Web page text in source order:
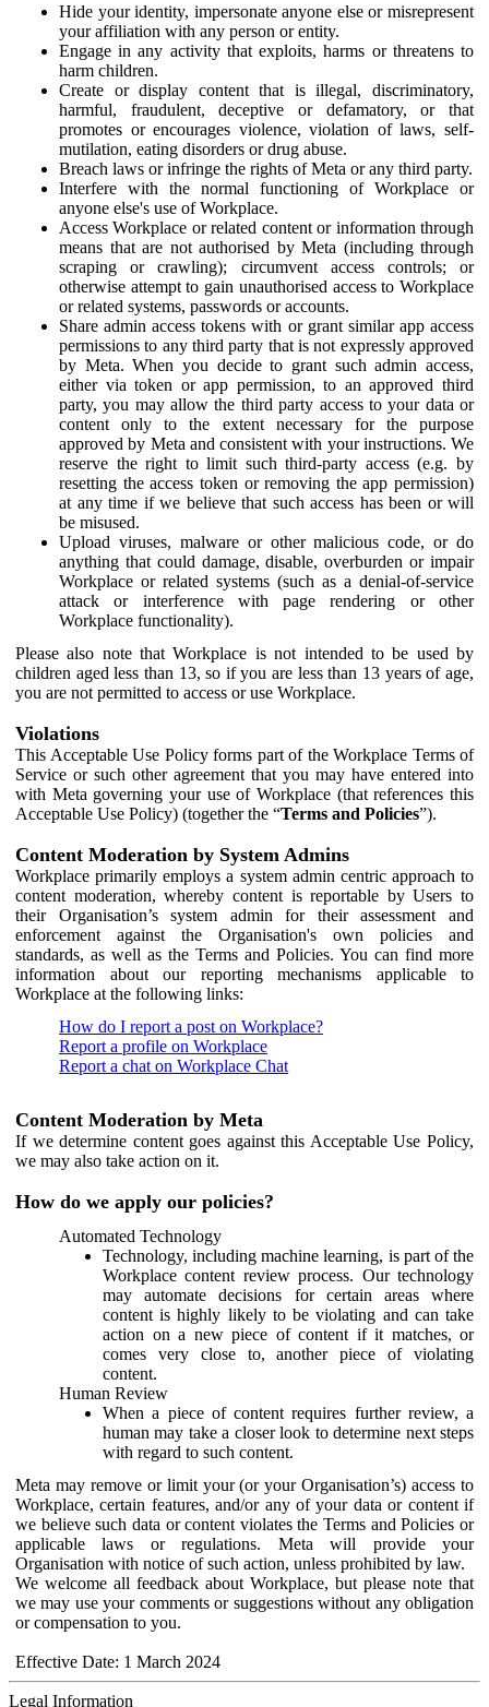
Hide your identity, impersonate anyone else or misrepresent
your affiliation with any person or entity.
Engage in any activity that exploits, harms or threatens to
harm children.
Create or display content that is illegal, discriminatory,
harmful, fraudulent, deceptive or defamatory, or that
promotes or encourages violence, violation of laws, self-
mutilation, eating disorders or drug abuse.
Breach laws or infringe the rights of Meta or any third party.
Interfere with the normal functioning of Workplace or
anyone else's use of Workplace.
Access Workplace or related content or information through
means that are not authorised by Meta (including through
scraping or crawling); circumvent access controls; or
otherwise attempt to gain unauthorised access to Workplace
or related systems, passwords or accounts.
Share admin access tokens with or grant similar app access
permissions to any third party that is not expressly approved
by Meta. When you decide to grant such admin access,
either via token or app permission, to an approved third
party, you may allow the third party access to your data or
content only to the extent necessary for the purpose
approved by Meta and consistent with your instructions. We
reserve the right to limit such third-party access (e.g. by
resetting the access token or removing the app permission)
at any time if we believe that such access has been or will
be misused.
Upload viruses, malware or other malicious code, or do
anything that could damage, disable, overburden or impair
Workplace or related systems (such as a denial-of-service
attack or interference with page rendering or other
Workplace functionality).
Please also note that Workplace is not intended to be used by
children aged less than 13, so if you are less than 13 years of age,
you are not permitted to access or use Workplace.
Violations
This Acceptable Use Policy forms part of the Workplace Terms of
Service or such other agreement that you may have entered into
with Meta governing your use of Workplace (that references this
Acceptable Use Policy) (together the “Terms and Policies”).
Content Moderation by System Admins
Workplace primarily employs a system admin centric approach to
content moderation, whereby content is reportable by Users to
their Organisation’s system admin for their assessment and
enforcement against the Organisation's own policies and
standards, as well as the Terms and Policies. You can find more
information about our reporting mechanisms applicable to
Workplace at the following links:
How do I report a post on Workplace?
Report a profile on Workplace
Report a chat on Workplace Chat
Content Moderation by Meta
If we determine content goes against this Acceptable Use Policy,
we may also take action on it.
How do we apply our policies?
Automated Technology
Technology, including machine learning, is part of the
Workplace content review process. Our technology
may automate decisions for certain areas where
content is highly likely to be violating and can take
action on a new piece of content if it matches, or
comes very close to, another piece of violating
content.
Human Review
When a piece of content requires further review, a
human may take a closer look to determine next steps
with regard to such content.
Meta may remove or limit your (or your Organisation’s) access to
Workplace, certain features, and/or any of your data or content if
we believe such data or content violates the Terms and Policies or
applicable laws or regulations. Meta will provide your
Organisation with notice of such action, unless prohibited by law.
We welcome all feedback about Workplace, but please note that
we may use your comments or suggestions without any obligation
or compensation to you.
Effective Date: 1 March 2024
Legal Information